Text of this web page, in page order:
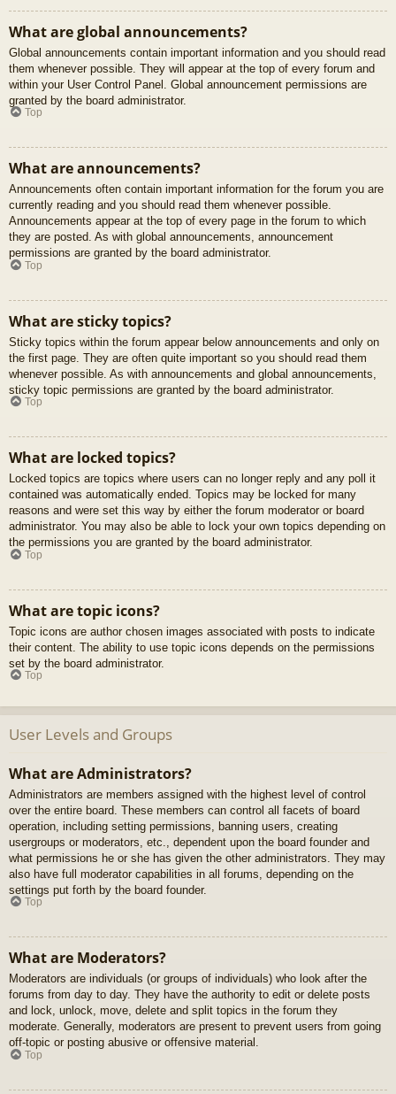
What are global announcements?
Global announcements contain important information and you should read
them whenever possible. They will appear at the top of every forum and
within your User Control Panel. Global announcement permissions are
granted by the board administrator.
Top
What are announcements?
Announcements often contain important information for the forum you are
currently reading and you should read them whenever possible.
Announcements appear at the top of every page in the forum to which
they are posted. As with global announcements, announcement
permissions are granted by the board administrator.
Top
What are sticky topics?
Sticky topics within the forum appear below announcements and only on
the first page. They are often quite important so you should read them
whenever possible. As with announcements and global announcements,
sticky topic permissions are granted by the board administrator.
Top
What are locked topics?
Locked topics are topics where users can no longer reply and any poll it
contained was automatically ended. Topics may be locked for many
reasons and were set this way by either the forum moderator or board
administrator. You may also be able to lock your own topics depending on
the permissions you are granted by the board administrator.
Top
What are topic icons?
Topic icons are author chosen images associated with posts to indicate
their content. The ability to use topic icons depends on the permissions
set by the board administrator.
Top
User Levels and Groups
What are Administrators?
Administrators are members assigned with the highest level of control
over the entire board. These members can control all facets of board
operation, including setting permissions, banning users, creating
usergroups or moderators, etc., dependent upon the board founder and
what permissions he or she has given the other administrators. They may
also have full moderator capabilities in all forums, depending on the
settings put forth by the board founder.
Top
What are Moderators?
Moderators are individuals (or groups of individuals) who look after the
forums from day to day. They have the authority to edit or delete posts
and lock, unlock, move, delete and split topics in the forum they
moderate. Generally, moderators are present to prevent users from going
off-topic or posting abusive or offensive material.
Top